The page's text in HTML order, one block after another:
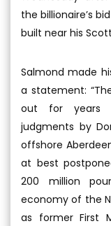
the billionaire’s
built near his
Salmond made
a statement:
out for years
judgments by
offshore
at best
200 million
economy of the
as former First